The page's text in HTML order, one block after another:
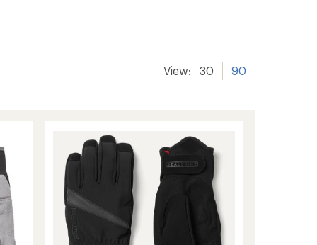
View: 30 90